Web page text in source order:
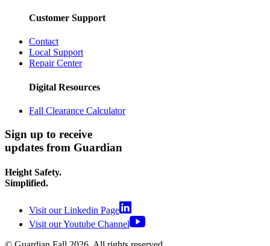
Customer Support
Contact
Local Support
Repair Center
Digital Resources
Fall Clearance Calculator
Sign up to receive
updates from Guardian
Height Safety.
Simplified.
Visit our Linkedin Page
Visit our Youtube Channel